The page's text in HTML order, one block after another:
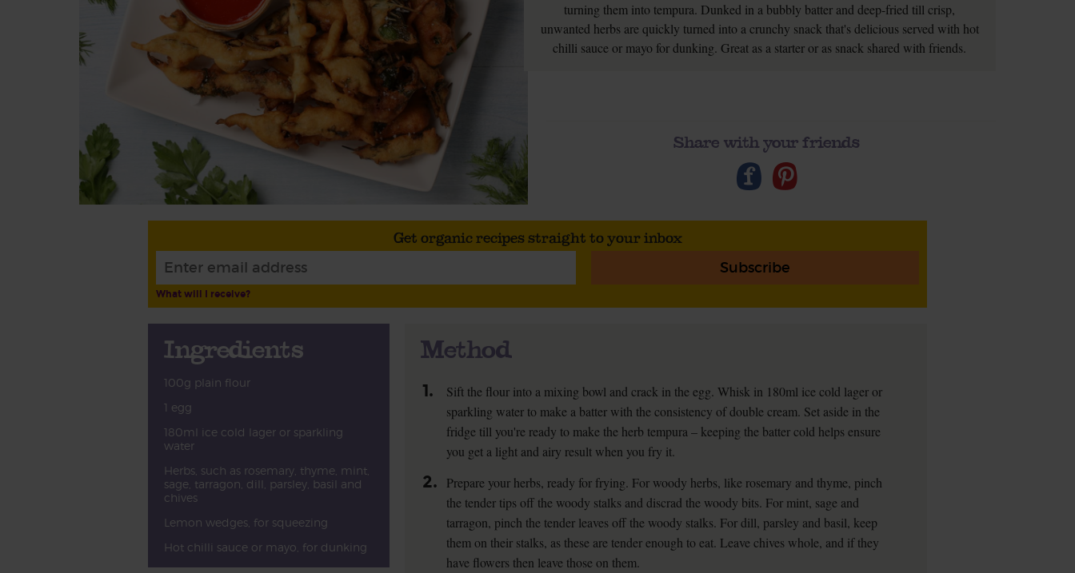
turning them into tempura. Dunked in a bubbly batter and deep-fried till crisp,
unwanted herbs are quickly turned into a crunchy snack that's delicious served with hot
chilli sauce or mayo for dunking. Great as a starter or as snack shared with friends.
Share with your friends
Get organic recipes straight to your inbox
Subscribe
What will I receive?
Ingredients
100g plain flour
1 egg
180ml ice cold lager or sparkling
water
Herbs, such as rosemary, thyme, mint,
sage, tarragon, dill, parsley, basil and
chives
Lemon wedges, for squeezing
Hot chilli sauce or mayo, for dunking
Method
1.
Sift the flour into a mixing bowl and crack in the egg. Whisk in 180ml ice cold lager or
sparkling water to make a batter with the consistency of double cream. Set aside in the
fridge till you're ready to make the herb tempura – keeping the batter cold helps ensure
you get a light and airy result when you fry it.
2.
Prepare your herbs, ready for frying. For woody herbs, like rosemary and thyme, pinch
the tender tips off the woody stalks and discrad the woody bits. For mint, sage and
tarragon, pinch the tender leaves off the woody stalks. For dill, parsley and basil, keep
them on their stalks, as these are tender enough to eat. Leave chives whole, and if they
have flowers then leave those on them.